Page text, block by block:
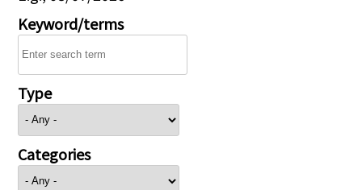
Keyword/terms
Type
Categories